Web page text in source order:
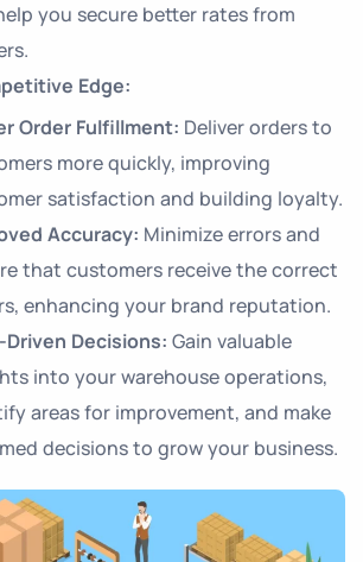
you secure better rates from
Edge:
Order Fulfillment: Deliver orders to
more quickly, improving
satisfaction and building loyalty.
Accuracy: Minimize errors and
that customers receive the correct
enhancing your brand reputation.
Driven Decisions: Gain valuable
into your warehouse operations,
areas for improvement, and make
decisions to grow your business.